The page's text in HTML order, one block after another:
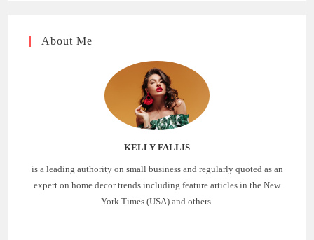
About Me
KELLY FALLIS
is a leading authority on small business and regularly quoted as an
expert on home decor trends including feature articles in the New
York Times (USA) and others.